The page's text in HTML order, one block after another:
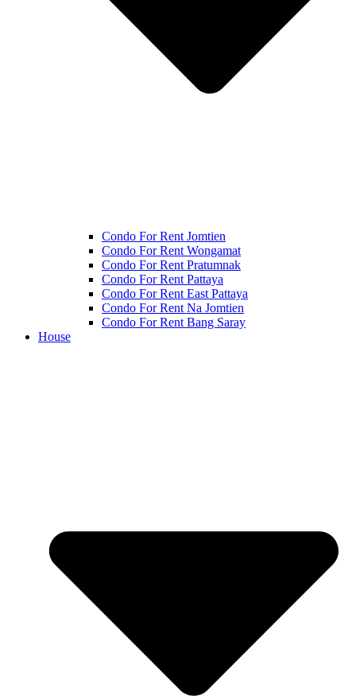
Condo For Rent Jomtien
Condo For Rent Wongamat
Condo For Rent Pratumnak
Condo For Rent Pattaya
Condo For Rent East Pattaya
Condo For Rent Na Jomtien
Condo For Rent Bang Saray
House